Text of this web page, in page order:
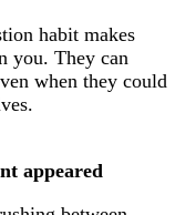
habit makes
you. They can
when they could
appeared